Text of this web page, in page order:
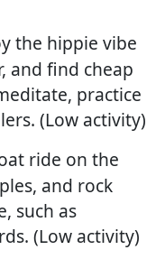
the hippie vibe
and find cheap
practice
(Low activity)
ride on the
and rock
such as
(Low activity)